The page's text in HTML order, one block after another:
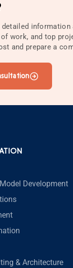
information
work, and top
and prepare a
Development
& Architecture